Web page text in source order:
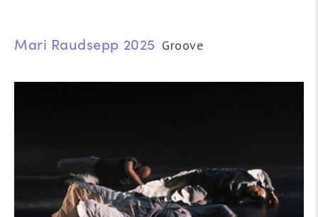
Mari Raudsepp 2025 Groove